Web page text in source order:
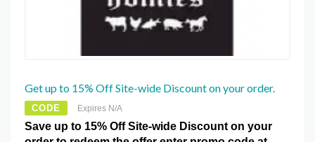
Get up to 15% Off Site-wide Discount on your order.
CODE Expires N/A
Save up to 15% Off Site-wide Discount on your